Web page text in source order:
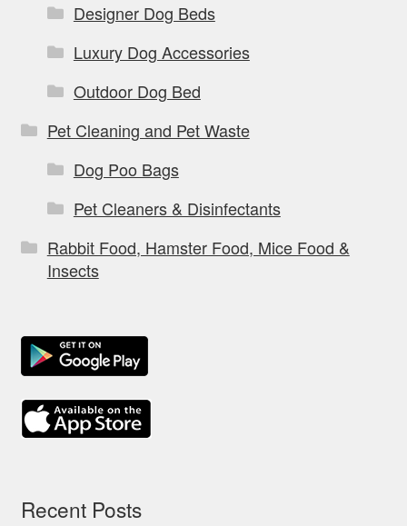
Designer Dog Beds
Luxury Dog Accessories
Outdoor Dog Bed
Pet Cleaning and Pet Waste
Dog Poo Bags
Pet Cleaners & Disinfectants
Rabbit Food, Hamster Food, Mice Food &
Insects
Recent Posts